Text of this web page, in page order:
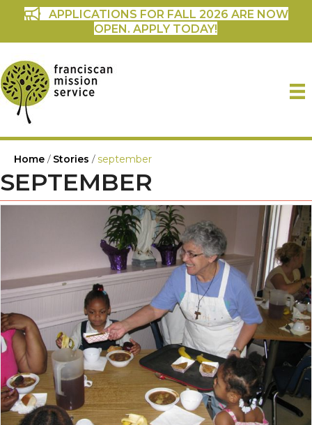
APPLICATIONS FOR FALL 2026 ARE NOW
OPEN. APPLY TODAY!
Home / Stories / september
SEPTEMBER